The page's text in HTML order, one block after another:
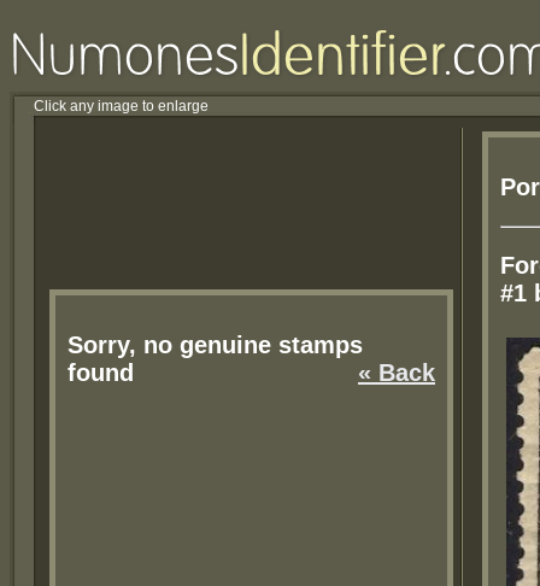
Click any image to enlarge
Sorry, no genuine stamps
found
« Back
#1